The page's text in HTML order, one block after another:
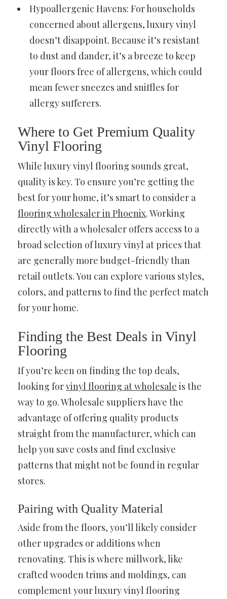
Hypoallergenic Havens: For households
concerned about allergens, luxury vinyl
doesn’t disappoint. Because it’s resistant
to dust and dander, it’s a breeze to keep
your floors free of allergens, which could
mean fewer sneezes and sniffles for
allergy sufferers.
Where to Get Premium Quality
Vinyl Flooring
While luxury vinyl flooring sounds great,
quality is key. To ensure you’re getting the
best for your home, it’s smart to consider a
flooring wholesaler in Phoenix. Working
directly with a wholesaler offers access to a
broad selection of luxury vinyl at prices that
are generally more budget-friendly than
retail outlets. You can explore various styles,
colors, and patterns to find the perfect match
for your home.
Finding the Best Deals in Vinyl
Flooring
If you’re keen on finding the top deals,
looking forvinyl flooring at wholesale is the
way to go. Wholesale suppliers have the
advantage of offering quality products
straight from the manufacturer, which can
help you save costs and find exclusive
patterns that might not be found in regular
stores.
Pairing with Quality Material
Aside from the floors, you’ll likely consider
other upgrades or additions when
renovating. This is where millwork, like
crafted wooden trims and moldings, can
complement your luxury vinyl flooring